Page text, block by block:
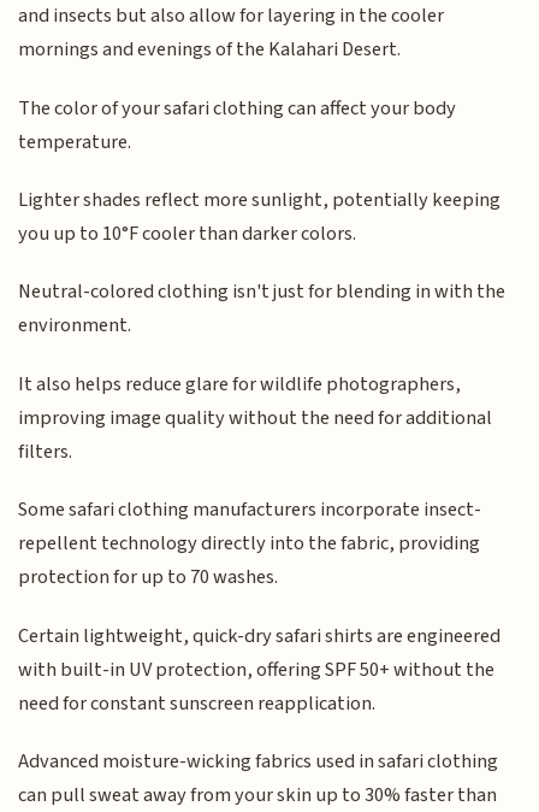
and insects but also allow for layering in the cooler
mornings and evenings of the Kalahari Desert.
The color of your safari clothing can affect your body
temperature.
Lighter shades reflect more sunlight, potentially keeping
you up to 10°F cooler than darker colors.
Neutral-colored clothing isn't just for blending in with the
environment.
It also helps reduce glare for wildlife photographers,
improving image quality without the need for additional
filters.
Some safari clothing manufacturers incorporate insect-
repellent technology directly into the fabric, providing
protection for up to 70 washes.
Certain lightweight, quick-dry safari shirts are engineered
with built-in UV protection, offering SPF 50+ without the
need for constant sunscreen reapplication.
Advanced moisture-wicking fabrics used in safari clothing
can pull sweat away from your skin up to 30% faster than